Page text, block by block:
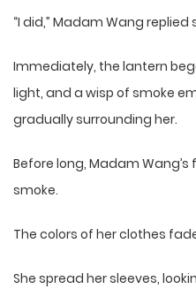
“I did,” Madam Wang
Immediately, the lantern
light, and a wisp of smoke
gradually surrounding her.
Before long, Madam
smoke.
The colors of her clothes
She spread her sleeves,